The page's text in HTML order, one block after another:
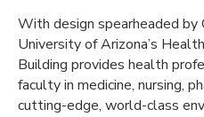
With design spearheaded by
University of Arizona’s
Building provides health
faculty in medicine, nursing,
cutting-edge, world-class